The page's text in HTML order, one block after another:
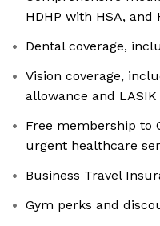
HDHP with HSA, and
Dental coverage,
Vision coverage,
allowance and
Free membership to
urgent healthcare
Business Travel
Gym perks and